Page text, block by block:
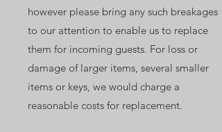
however please bring any such breakages
to our attention to enable us to replace
them for incoming guests. For loss or
damage of larger items, several smaller
items or keys, we would charge a
reasonable costs for replacement.